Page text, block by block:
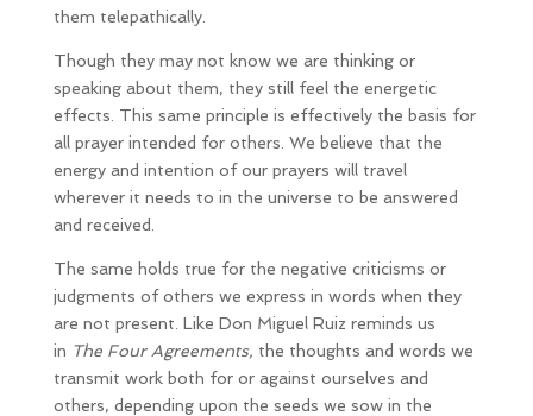
them telepathically.
Though they may not know we are thinking or
speaking about them, they still feel the energetic
effects. This same principle is effectively the basis for
all prayer intended for others. We believe that the
energy and intention of our prayers will travel
wherever it needs to in the universe to be answered
and received.
The same holds true for the negative criticisms or
judgments of others we express in words when they
are not present. Like Don Miguel Ruiz reminds us
in The Four Agreements, the thoughts and words we
transmit work both for or against ourselves and
others, depending upon the seeds we sow in the